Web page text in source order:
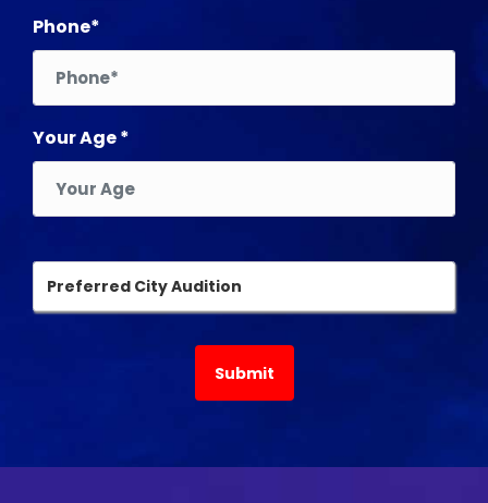
Phone*
Your Age *